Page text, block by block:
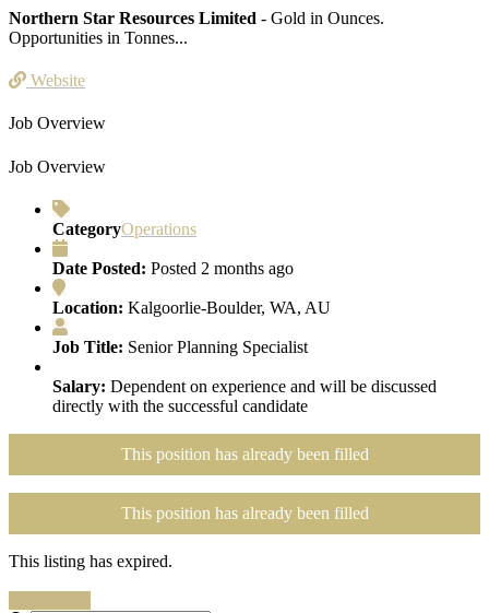
Northern Star Resources Limited - Gold in Ounces.
Opportunities in Tonnes...
Website
Job Overview
Job Overview
CategoryOperations
Date Posted: Posted 2 months ago
Location: Kalgoorlie-Boulder, WA, AU
Job Title: Senior Planning Specialist
Salary: Dependent on experience and will be discussed
directly with the successful candidate
This position has already been filled
This position has already been filled
This listing has expired.